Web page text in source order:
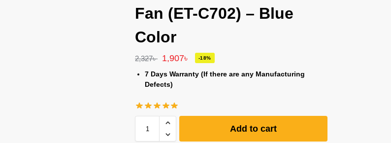
Fan (ET-C702) – Blue
Color
2,327৳ 1,907৳ -18%
7 Days Warranty (If there are any Manufacturing
Defects)
Add to cart